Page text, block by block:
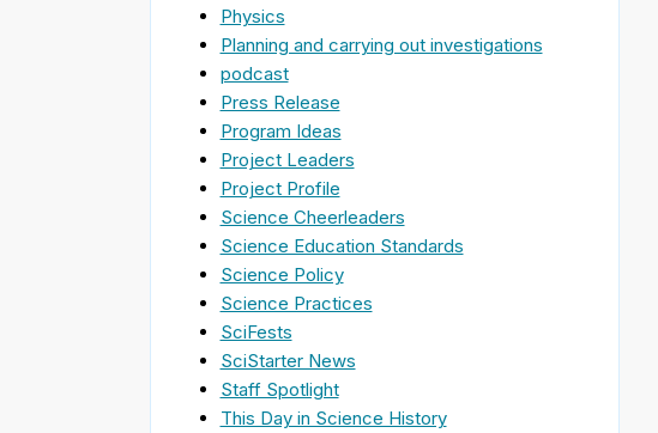
Physics
Planning and carrying out investigations
podcast
Press Release
Program Ideas
Project Leaders
Project Profile
Science Cheerleaders
Science Education Standards
Science Policy
Science Practices
SciFests
SciStarter News
Staff Spotlight
This Day in Science History